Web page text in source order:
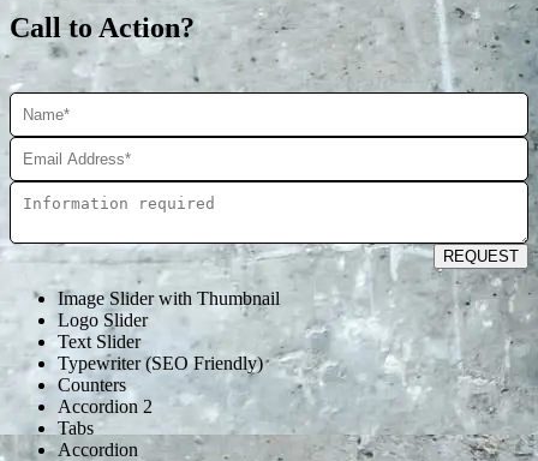
Call to Action?
REQUEST
Image Slider with Thumbnail
Logo Slider
Text Slider
Typewriter (SEO Friendly)
Counters
Accordion 2
Tabs
Accordion